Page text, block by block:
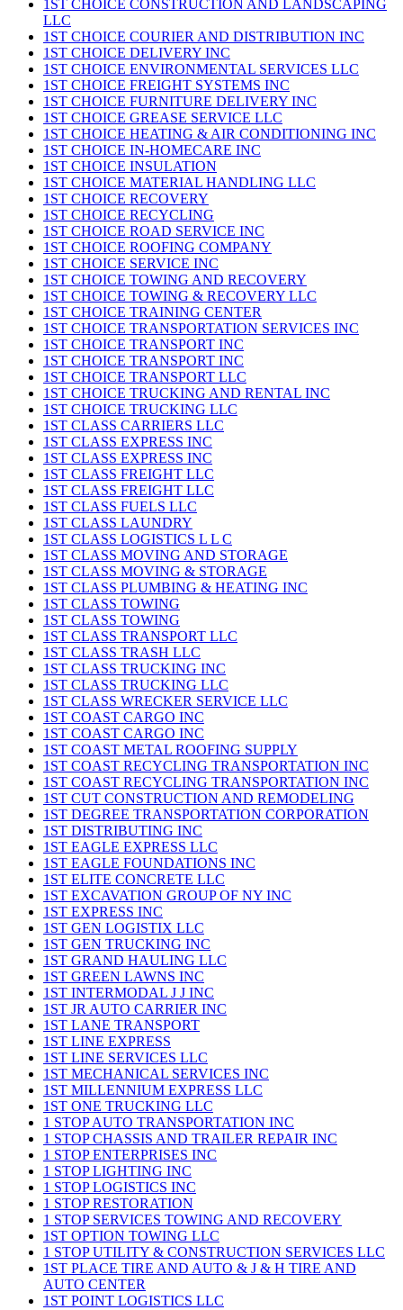
1ST CHOICE CONSTRUCTION AND LANDSCAPING
LLC
1ST CHOICE COURIER AND DISTRIBUTION INC
1ST CHOICE DELIVERY INC
1ST CHOICE ENVIRONMENTAL SERVICES LLC
1ST CHOICE FREIGHT SYSTEMS INC
1ST CHOICE FURNITURE DELIVERY INC
1ST CHOICE GREASE SERVICE LLC
1ST CHOICE HEATING & AIR CONDITIONING INC
1ST CHOICE IN-HOMECARE INC
1ST CHOICE INSULATION
1ST CHOICE MATERIAL HANDLING LLC
1ST CHOICE RECOVERY
1ST CHOICE RECYCLING
1ST CHOICE ROAD SERVICE INC
1ST CHOICE ROOFING COMPANY
1ST CHOICE SERVICE INC
1ST CHOICE TOWING AND RECOVERY
1ST CHOICE TOWING & RECOVERY LLC
1ST CHOICE TRAINING CENTER
1ST CHOICE TRANSPORTATION SERVICES INC
1ST CHOICE TRANSPORT INC
1ST CHOICE TRANSPORT INC
1ST CHOICE TRANSPORT LLC
1ST CHOICE TRUCKING AND RENTAL INC
1ST CHOICE TRUCKING LLC
1ST CLASS CARRIERS LLC
1ST CLASS EXPRESS INC
1ST CLASS EXPRESS INC
1ST CLASS FREIGHT LLC
1ST CLASS FREIGHT LLC
1ST CLASS FUELS LLC
1ST CLASS LAUNDRY
1ST CLASS LOGISTICS L L C
1ST CLASS MOVING AND STORAGE
1ST CLASS MOVING & STORAGE
1ST CLASS PLUMBING & HEATING INC
1ST CLASS TOWING
1ST CLASS TOWING
1ST CLASS TRANSPORT LLC
1ST CLASS TRASH LLC
1ST CLASS TRUCKING INC
1ST CLASS TRUCKING LLC
1ST CLASS WRECKER SERVICE LLC
1ST COAST CARGO INC
1ST COAST CARGO INC
1ST COAST METAL ROOFING SUPPLY
1ST COAST RECYCLING TRANSPORTATION INC
1ST COAST RECYCLING TRANSPORTATION INC
1ST CUT CONSTRUCTION AND REMODELING
1ST DEGREE TRANSPORTATION CORPORATION
1ST DISTRIBUTING INC
1ST EAGLE EXPRESS LLC
1ST EAGLE FOUNDATIONS INC
1ST ELITE CONCRETE LLC
1ST EXCAVATION GROUP OF NY INC
1ST EXPRESS INC
1ST GEN LOGISTIX LLC
1ST GEN TRUCKING INC
1ST GRAND HAULING LLC
1ST GREEN LAWNS INC
1ST INTERMODAL J J INC
1ST JR AUTO CARRIER INC
1ST LANE TRANSPORT
1ST LINE EXPRESS
1ST LINE SERVICES LLC
1ST MECHANICAL SERVICES INC
1ST MILLENNIUM EXPRESS LLC
1ST ONE TRUCKING LLC
1 STOP AUTO TRANSPORTATION INC
1 STOP CHASSIS AND TRAILER REPAIR INC
1 STOP ENTERPRISES INC
1 STOP LIGHTING INC
1 STOP LOGISTICS INC
1 STOP RESTORATION
1 STOP SERVICES TOWING AND RECOVERY
1ST OPTION TOWING LLC
1 STOP UTILITY & CONSTRUCTION SERVICES LLC
1ST PLACE TIRE AND AUTO & J & H TIRE AND
AUTO CENTER
1ST POINT LOGISTICS LLC